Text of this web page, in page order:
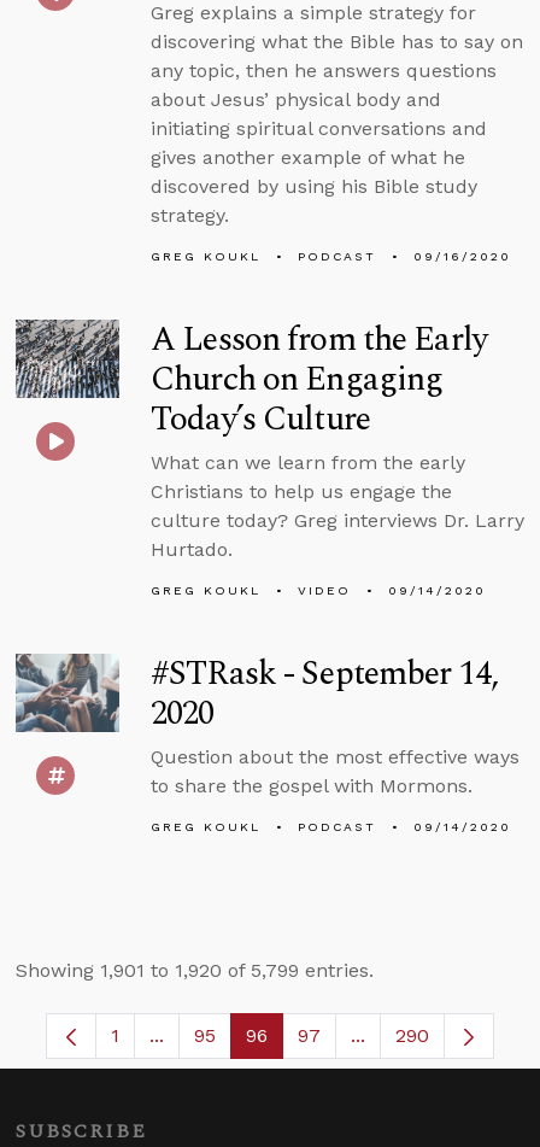
Greg explains a simple strategy for
discovering what the Bible has to say on
any topic, then he answers questions
about Jesus’ physical body and
initiating spiritual conversations and
gives another example of what he
discovered by using his Bible study
strategy.
GREG KOUKL PODCAST 09/16/2020
A Lesson from the Early
Church on Engaging
Today’s Culture
What can we learn from the early
Christians to help us engage the
culture today? Greg interviews Dr. Larry
Hurtado.
GREG KOUKL VIDEO 09/14/2020
#STRask - September 14,
2020
Question about the most effective ways
to share the gospel with Mormons.
GREG KOUKL PODCAST 09/14/2020
Showing 1,901 to 1,920 of 5,799 entries.
Page
1 ...Intermediate Pages Use TAB to navigate.
Page
95 Page
96 Page
97 ...Intermediate
290
SUBSCRIBE